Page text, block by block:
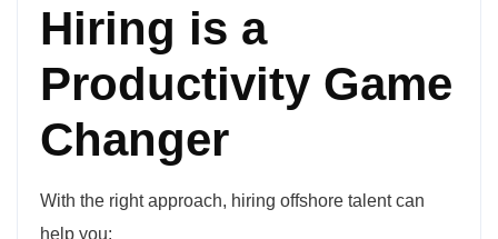
Hiring is a
Productivity Game
Changer
With the right approach, hiring offshore talent can
help you: